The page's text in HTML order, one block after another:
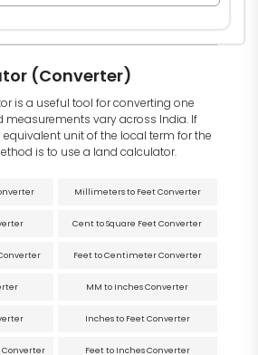
(Converter)
is a useful tool for converting one
measurements vary across India. If
unit of the local term for the
is to use a land calculator.
Millimeters to Feet Converter
Cent to Square Feet Converter
Feet to Centimeter Converter
MM to Inches Converter
Inches to Feet Converter
Converter Feet to Inches Converter